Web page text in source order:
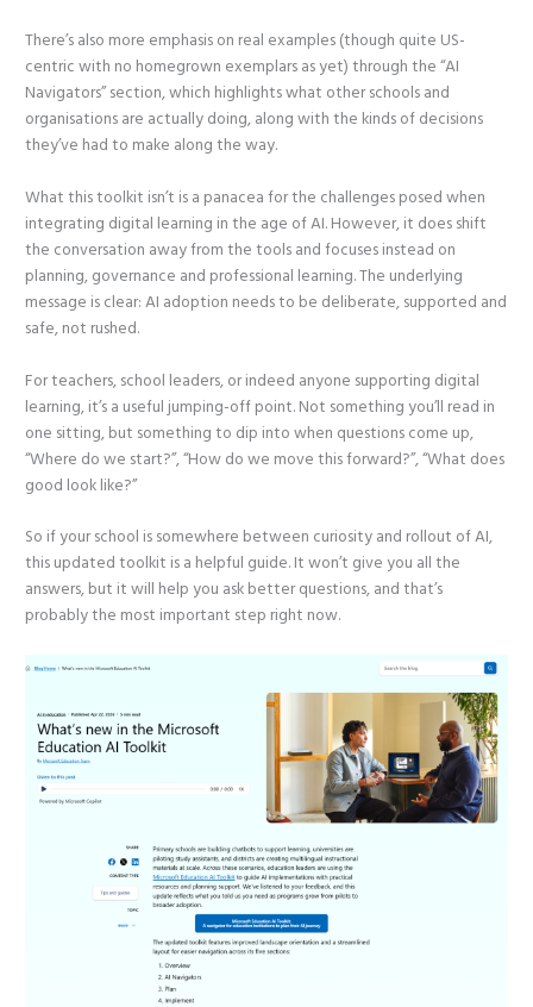
There’s also more emphasis on real examples (though quite US-
centric with no homegrown exemplars as yet) through the “AI
Navigators” section, which highlights what other schools and
organisations are actually doing, along with the kinds of decisions
they’ve had to make along the way.
What this toolkit isn’t is a panacea for the challenges posed when
integrating digital learning in the age of AI. However, it does shift
the conversation away from the tools and focuses instead on
planning, governance and professional learning. The underlying
message is clear: AI adoption needs to be deliberate, supported and
safe, not rushed.
For teachers, school leaders, or indeed anyone supporting digital
learning, it’s a useful jumping-off point. Not something you’ll read in
one sitting, but something to dip into when questions come up,
“Where do we start?”, “How do we move this forward?”, “What does
good look like?”
So if your school is somewhere between curiosity and rollout of AI,
this updated toolkit is a helpful guide. It won’t give you all the
answers, but it will help you ask better questions, and that’s
probably the most important step right now.